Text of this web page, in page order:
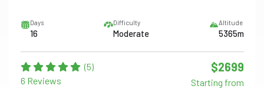
Days
16
Difficulty
Moderate
Altitude
5365m
(5)
6 Reviews
$2699
Starting from